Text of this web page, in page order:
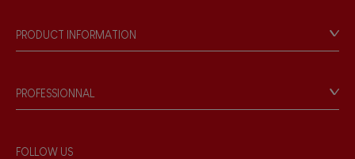
Our philosophy
Products & Quality
PRODUCT INFORMATION
Game rules & Instructions
Recall Information
PROFESSIONNAL
Wholesale website
FOLLOW US